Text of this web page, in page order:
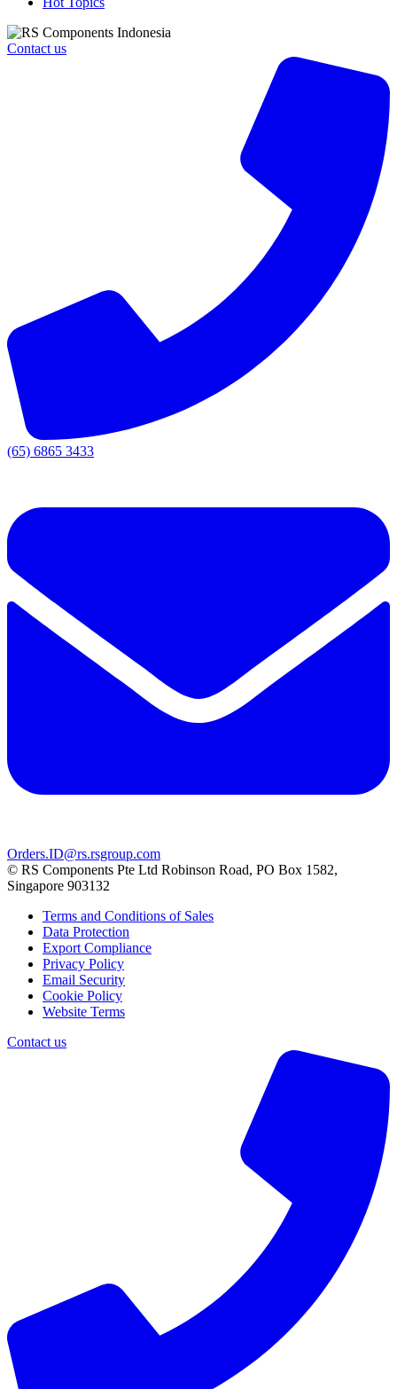
Contact us
(65) 6865 3433
Orders.ID@rs.rsgroup.com
© RS Components Pte Ltd Robinson Road, PO Box 1582,
Singapore 903132
Terms and Conditions of Sales
Data Protection
Export Compliance
Privacy Policy
Email Security
Cookie Policy
Website Terms
Contact us